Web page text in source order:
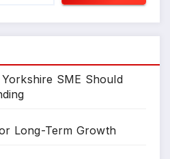
SME Should
Long-Term Growth